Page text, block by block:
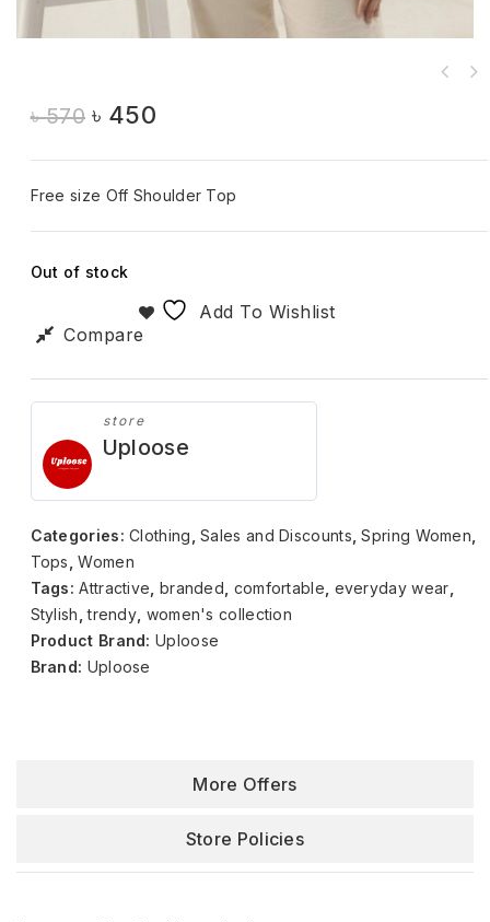
৳570 ৳ 450
Free size Off Shoulder Top
Out of stock
Add To Wishlist
Compare
store
Uploose
Categories:Clothing ,Sales and Discounts ,Spring Women
Tops ,Women
Tags:Attractive branded comfortable everyday wear
Stylish ,trendy women's collection
Product Brand:Uploose
Brand: Uploose
More Offers
Store Policies